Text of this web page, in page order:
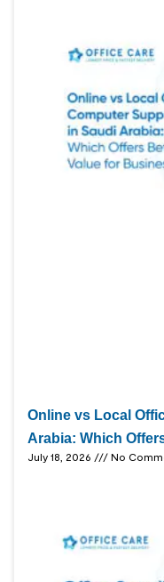
Online vs Local
Arabia: Which
July 18, 2026 No